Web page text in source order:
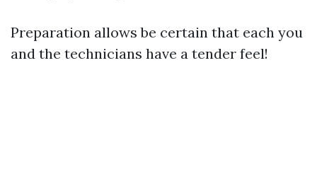
Preparation allows be certain that each you
and the technicians have a tender feel!